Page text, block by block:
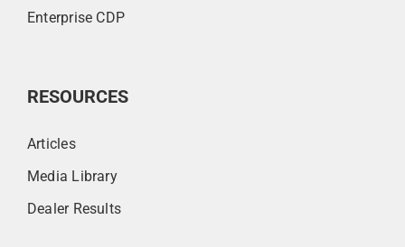
Enterprise CDP
RESOURCES
Articles
Media Library
Dealer Results